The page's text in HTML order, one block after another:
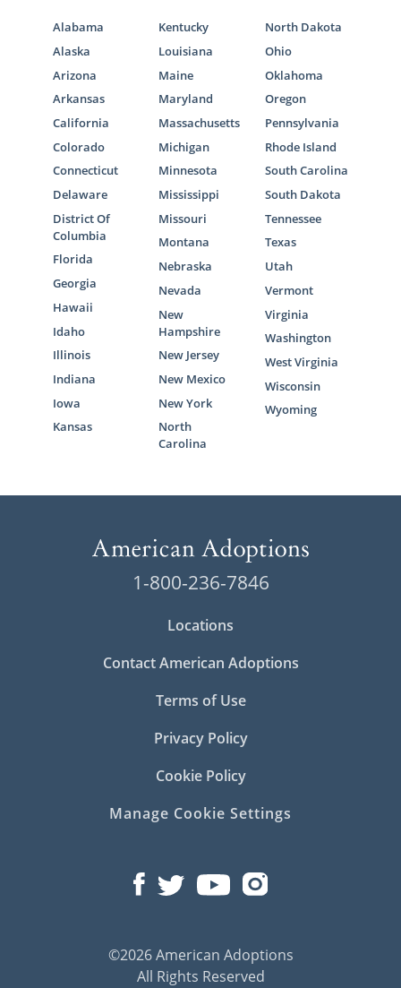
Alabama
Alaska
Arizona
Arkansas
California
Colorado
Connecticut
Delaware
District Of
Columbia
Florida
Georgia
Hawaii
Idaho
Illinois
Indiana
Iowa
Kansas
Kentucky
Louisiana
Maine
Maryland
Massachusetts
Michigan
Minnesota
Mississippi
Missouri
Montana
Nebraska
Nevada
New
Hampshire
New Jersey
New Mexico
New York
North
Carolina
North Dakota
Ohio
Oklahoma
Oregon
Pennsylvania
Rhode Island
South Carolina
South Dakota
Tennessee
Texas
Utah
Vermont
Virginia
Washington
West Virginia
Wisconsin
Wyoming
1-800-236-7846
Locations
Contact American Adoptions
Terms of Use
Privacy Policy
Cookie Policy
Manage Cookie Settings
©2026 American Adoptions
All Rights Reserved